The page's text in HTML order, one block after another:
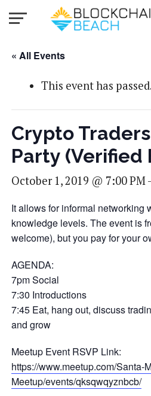
« All Events
This event has
Crypto
Party (Verified
October 1, 2019 @ 7:00 PM-
It allows for informal networking
knowledge levels. The event is
welcome), but you pay for your
AGENDA:
7pm Social
7:30 Introductions
7:45 Eat, hang out, discuss
and grow
Meetup Event RSVP Link:
https://www.meetup.com/Santa-
Meetup/events/qksqwqyznbcb/